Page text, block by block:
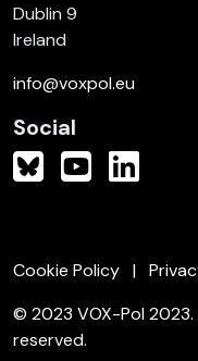
Dublin 9
Ireland
info@voxpol.eu
Social
Cookie Policy
© 2023 VOX-Pol 2023.
reserved.